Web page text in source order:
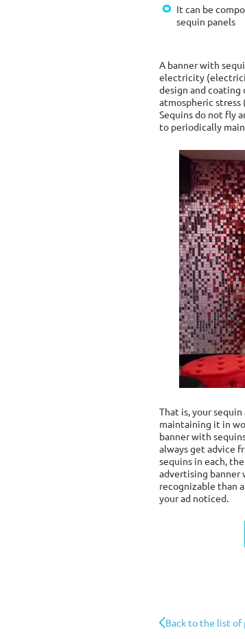
It can be
sequin panels
A banner with
electricity
design and
atmospheric
Sequins do not fly
to periodically
That is, your
maintaining it in
banner with
always get advice
sequins in each,
advertising banner
recognizable than
your ad noticed.
Back to the list